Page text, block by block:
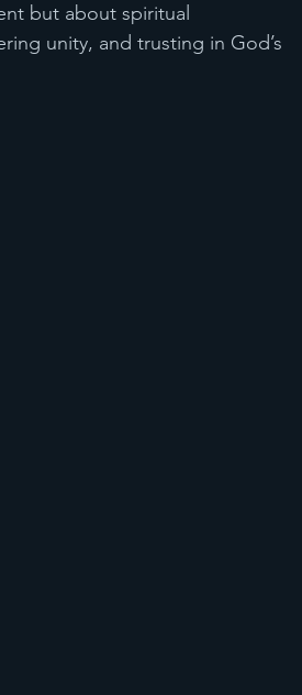
but about spiritual
unity, and trusting in God’s